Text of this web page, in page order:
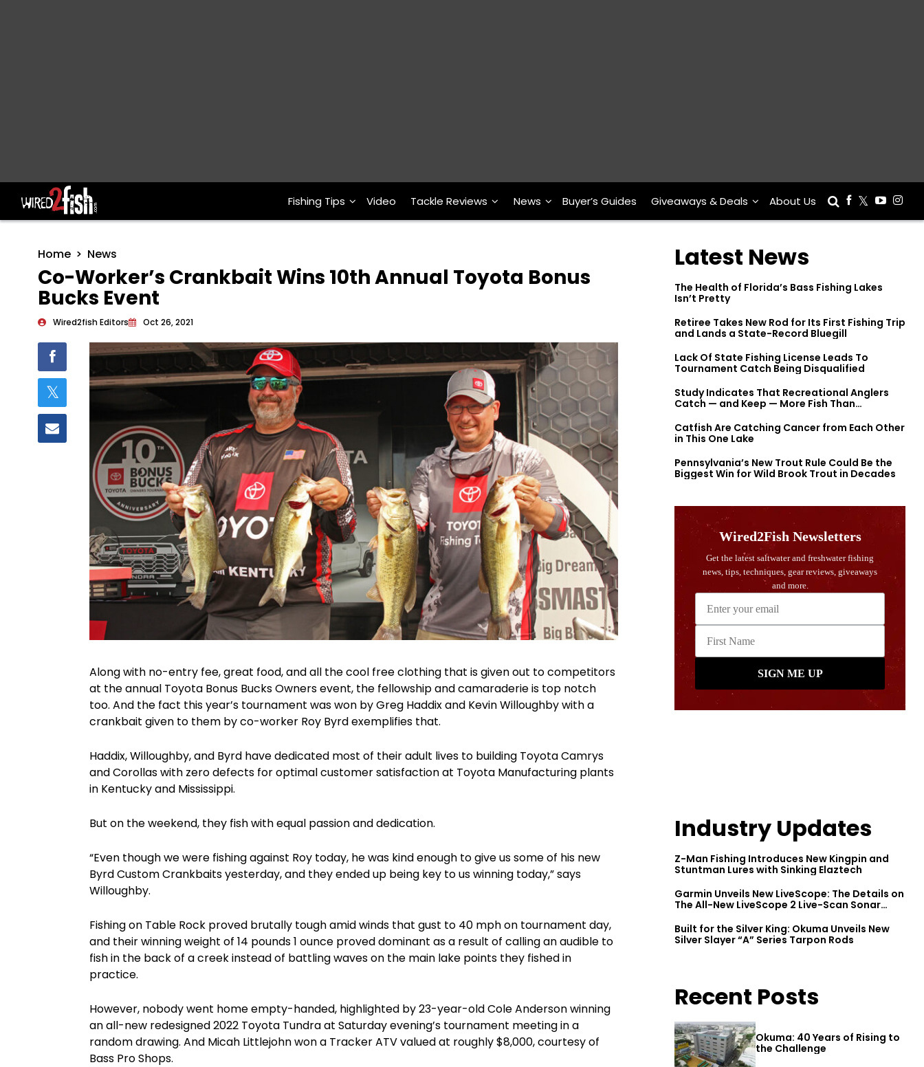
Main Navigation Fishing Tips Video Tackle Reviews News Buyer’s Guides Giveaways & Deals About Us
Home News
Co-Worker’s Crankbait Wins 10th Annual Toyota Bonus
Bucks Event
Wired2fish Editors Oct 26, 2021
Along with no-entry fee, great food, and all the cool free clothing that is given out to competitors
at the annual Toyota Bonus Bucks Owners event, the fellowship and camaraderie is top notch
too. And the fact this year’s tournament was won by Greg Haddix and Kevin Willoughby with a
crankbait given to them by co-worker Roy Byrd exemplifies that.
Haddix, Willoughby, and Byrd have dedicated most of their adult lives to building Toyota Camrys
and Corollas with zero defects for optimal customer satisfaction at Toyota Manufacturing plants
in Kentucky and Mississippi.
But on the weekend, they fish with equal passion and dedication.
“Even though we were fishing against Roy today, he was kind enough to give us some of his new
Byrd Custom Crankbaits yesterday, and they ended up being key to us winning today,” says
Willoughby.
Fishing on Table Rock proved brutally tough amid winds that gust to 40 mph on tournament day,
and their winning weight of 14 pounds 1 ounce proved dominant as a result of calling an audible to
fish in the back of a creek instead of battling waves on the main lake points they fished in
practice.
However, nobody went home empty-handed, highlighted by 23-year-old Cole Anderson winning
an all-new redesigned 2022 Toyota Tundra at Saturday evening’s tournament meeting in a
random drawing. And Micah Littlejohn won a Tracker ATV valued at roughly $8,000, courtesy of
Bass Pro Shops.
Latest News
The Health of Florida’s Bass Fishing Lakes
Isn’t Pretty
Retiree Takes New Rod for Its First Fishing Trip
and Lands a State-Record Bluegill
Lack Of State Fishing License Leads To
Tournament Catch Being Disqualified
Study Indicates That Recreational Anglers
Catch — and Keep — More Fish Than
Catfish Are Catching Cancer from Each Other
in This One Lake
Pennsylvania’s New Trout Rule Could Be the
Biggest Win for Wild Brook Trout in Decades
Industry Updates
Z-Man Fishing Introduces New Kingpin and
Stuntman Lures with Sinking Elaztech
Garmin Unveils New LiveScope: The Details on
The All-New LiveScope 2 Live-Scan Sonar
Built for the Silver King: Okuma Unveils New
Silver Slayer “A” Series Tarpon Rods
Recent Posts
Okuma: 40 Years of Rising to
the Challenge